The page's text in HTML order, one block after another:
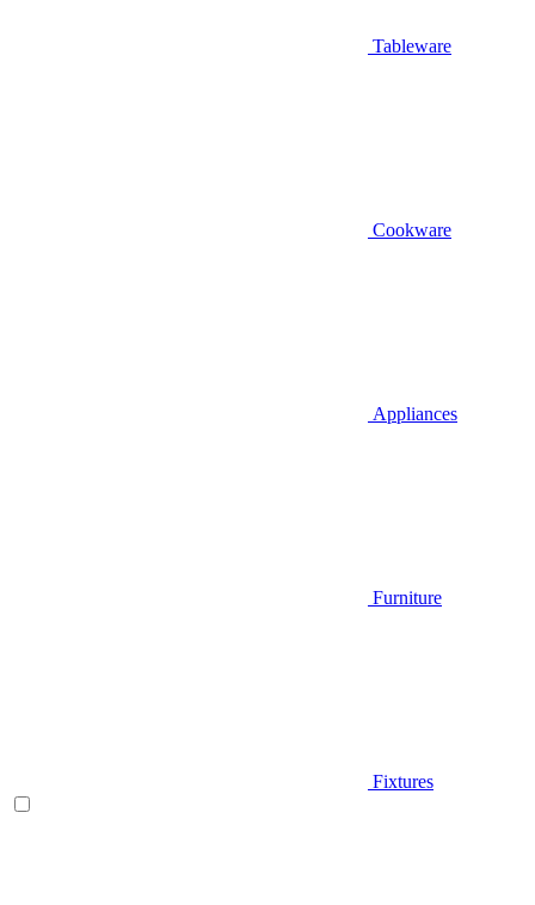
Tableware
Cookware
Appliances
Furniture
Fixtures